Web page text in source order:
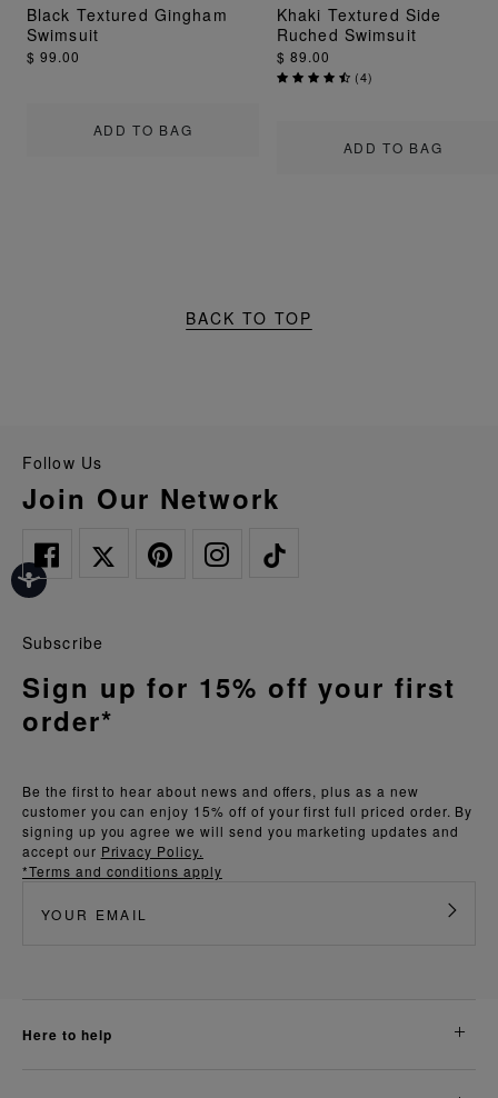
ADD TO BAG
Black Textured Gingham
Swimsuit
$ 99.00
ADD TO BAG
Khaki Textured Side
Ruched Swimsuit
$ 89.00
(4)
BACK TO TOP
Follow Us
Join Our Network
Be the first to hear about news and offers, plus as a new
customer you can enjoy 15% off of your first full priced order. By
signing up you agree we will send you marketing updates and
accept our Privacy Policy.
*Terms and conditions apply
Subscribe
Sign up for 15% off your first
order*
here to help